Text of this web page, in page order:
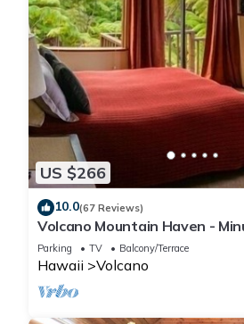
US $266
10.0(67 Reviews)
Volcano Mountain Haven -
Hawaii Volcanoes National
Parking TV Balcony/Terrace
Hawaii Volcano